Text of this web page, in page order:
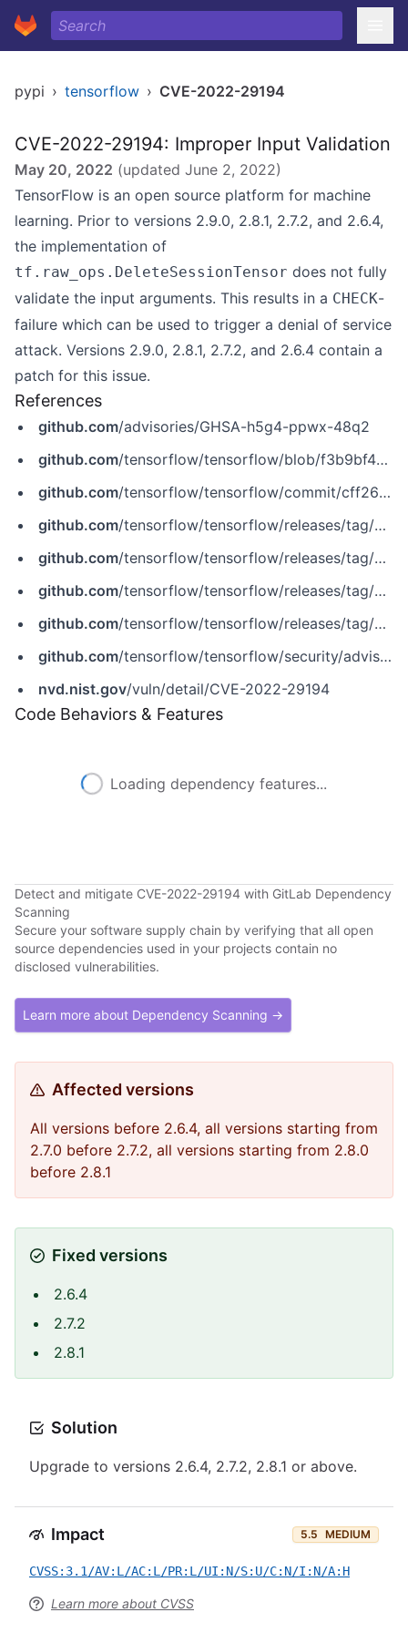
pypi › tensorflow › CVE-2022-29194
CVE-2022-29194: Improper Input Validation
May 20, 2022 (updated June 2, 2022)
TensorFlow is an open source platform for machine
learning. Prior to versions 2.9.0, 2.8.1, 2.7.2, and 2.6.4,
the implementation of
tf.raw_ops.DeleteSessionTensor does not fully
validate the input arguments. This results in a CHECK-
failure which can be used to trigger a denial of service
attack. Versions 2.9.0, 2.8.1, 2.7.2, and 2.6.4 contain a
patch for this issue.
References
github.com/advisories/GHSA-h5g4-ppwx-48q2
github.com/tensorflow/tensorflow/blob/f3b9bf4c3c0597563b289c0512e98d4ce81f886e/tensorflow/core/kernels/session_ops.cc
github.com/tensorflow/tensorflow/commit/cff267650c6a1b266e4b4500f69fbc49cdd773c5
github.com/tensorflow/tensorflow/releases/tag/v2.6.4
github.com/tensorflow/tensorflow/releases/tag/v2.7.2
github.com/tensorflow/tensorflow/releases/tag/v2.8.1
github.com/tensorflow/tensorflow/releases/tag/v2.9.0
github.com/tensorflow/tensorflow/security/advisories/GHSA-h5g4-ppwx-48q2
nvd.nist.gov/vuln/detail/CVE-2022-29194
Code Behaviors & Features
Loading dependency features...
Detect and mitigate CVE-2022-29194 with GitLab Dependency
Scanning
Secure your software supply chain by verifying that all open
source dependencies used in your projects contain no
disclosed vulnerabilities.
Learn more about Dependency Scanning →
Affected versions
All versions before 2.6.4, all versions starting from
2.7.0 before 2.7.2, all versions starting from 2.8.0
before 2.8.1
Fixed versions
2.6.4
2.7.2
2.8.1
Solution
Upgrade to versions 2.6.4, 2.7.2, 2.8.1 or above.
Impact 5.5 MEDIUM
CVSS:3.1/AV:L/AC:L/PR:L/UI:N/S:U/C:N/I:N/A:H
Learn more about CVSS